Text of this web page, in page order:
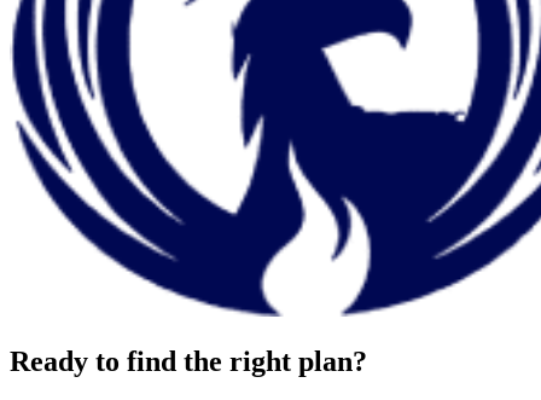
Ready to find the right plan?